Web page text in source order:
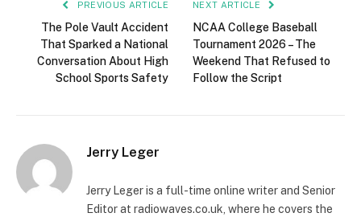
PREVIOUS ARTICLE
The Pole Vault Accident
That Sparked a National
Conversation About High
School Sports Safety
NEXT ARTICLE
NCAA College Baseball
Tournament 2026 – The
Weekend That Refused to
Follow the Script
Jerry Leger
Jerry Leger is a full-time online writer and Senior
Editor at radiowaves.co.uk, where he covers the